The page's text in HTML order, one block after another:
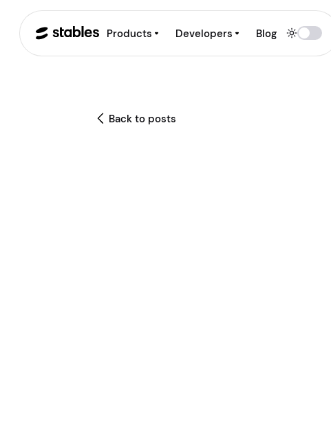
Products Developers Blog
Back to posts